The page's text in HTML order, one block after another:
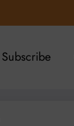
Subscribe